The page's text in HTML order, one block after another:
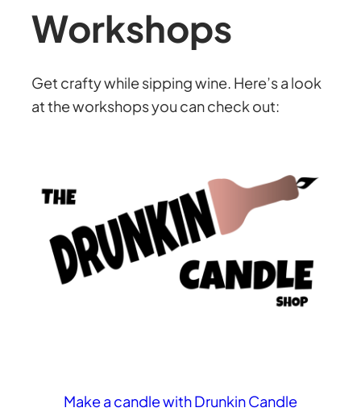
Workshops
Get crafty while sipping wine. Here’s a look
at the workshops you can check out:
Make a candle with Drunkin Candle